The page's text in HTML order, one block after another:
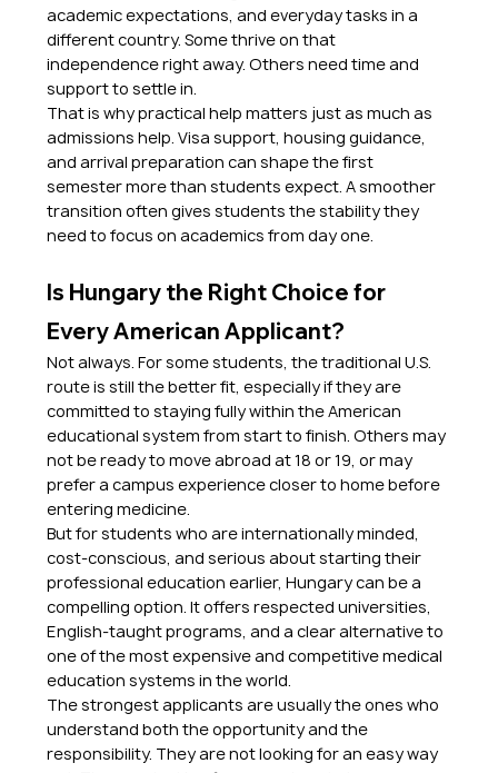
academic expectations, and everyday tasks in a
different country. Some thrive on that
independence right away. Others need time and
support to settle in.
That is why practical help matters just as much as
admissions help. Visa support, housing guidance,
and arrival preparation can shape the first
semester more than students expect. A smoother
transition often gives students the stability they
need to focus on academics from day one.
Is Hungary the Right Choice for
Every American Applicant?
Not always. For some students, the traditional U.S.
route is still the better fit, especially if they are
committed to staying fully within the American
educational system from start to finish. Others may
not be ready to move abroad at 18 or 19, or may
prefer a campus experience closer to home before
entering medicine.
But for students who are internationally minded,
cost-conscious, and serious about starting their
professional education earlier, Hungary can be a
compelling option. It offers respected universities,
English-taught programs, and a clear alternative to
one of the most expensive and competitive medical
education systems in the world.
The strongest applicants are usually the ones who
understand both the opportunity and the
responsibility. They are not looking for an easy way